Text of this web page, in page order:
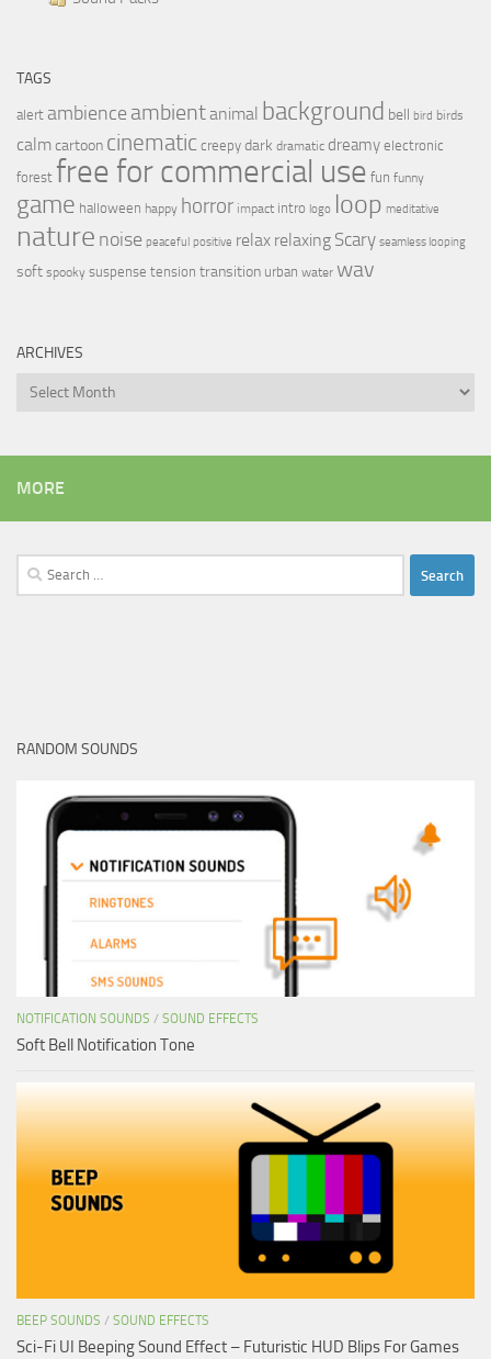
TAGS
alert ambience ambientanimal background bell bird birds
calmcartoon cinematic creepy dark dramatic dreamy electronic
forest free for commercial use fun funny
game halloween happy horror impact intro logo loop meditative
nature noise peaceful positive relax relaxing Scary seamless looping
soft spooky suspense tension transition urban water wav
ARCHIVES
Archives
MORE
Search
for:
RANDOM SOUNDS
NOTIFICATION SOUNDS / SOUND EFFECTS
Soft Bell Notification Tone
BEEP SOUNDS / SOUND EFFECTS
Sci-Fi UI Beeping Sound Effect – Futuristic HUD Blips For Games